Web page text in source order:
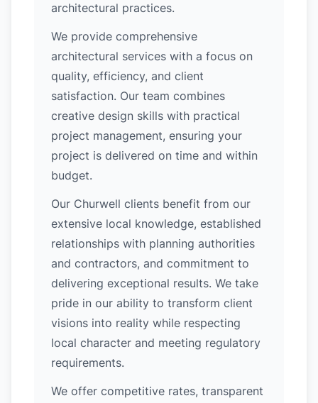
architectural practices.
We provide comprehensive
architectural services with a focus on
quality, efficiency, and client
satisfaction. Our team combines
creative design skills with practical
project management, ensuring your
project is delivered on time and within
budget.
Our Churwell clients benefit from our
extensive local knowledge, established
relationships with planning authorities
and contractors, and commitment to
delivering exceptional results. We take
pride in our ability to transform client
visions into reality while respecting
local character and meeting regulatory
requirements.
We offer competitive rates, transparent